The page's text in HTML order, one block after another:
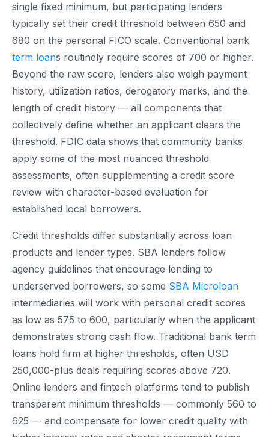
single fixed minimum, but participating lenders
typically set their credit threshold between 650 and
680 on the personal FICO scale. Conventional bank
term loans routinely require scores of 700 or higher.
Beyond the raw score, lenders also weigh payment
history, utilization ratios, derogatory marks, and the
length of credit history — all components that
collectively define whether an applicant clears the
threshold. FDIC data shows that community banks
apply some of the most nuanced threshold
assessments, often supplementing a credit score
review with character-based evaluation for
established local borrowers.
Credit thresholds differ substantially across loan
products and lender types. SBA lenders follow
agency guidelines that encourage lending to
underserved borrowers, so some SBA Microloan
intermediaries will work with personal credit scores
as low as 575 to 600, particularly when the applicant
demonstrates strong cash flow. Traditional bank term
loans hold firm at higher thresholds, often USD
250,000-plus deals requiring scores above 720.
Online lenders and fintech platforms tend to publish
transparent minimum thresholds — commonly 560 to
625 — and compensate for lower credit quality with